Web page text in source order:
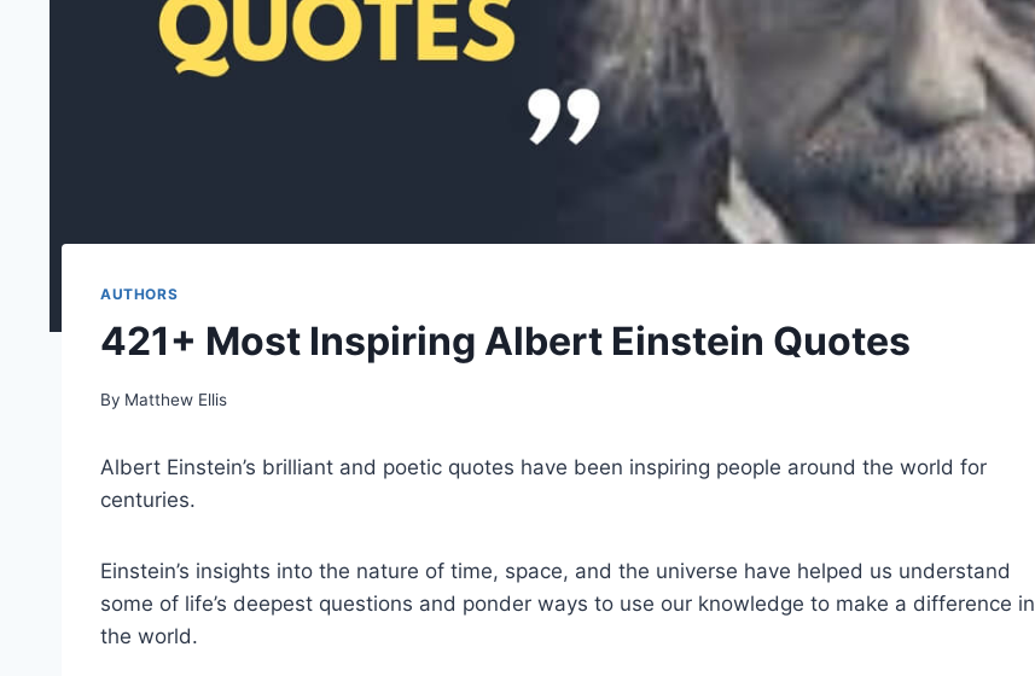
AUTHORS
421+ Most Inspiring Albert Einstein Quotes
By Matthew Ellis
Albert Einstein’s brilliant and poetic quotes have been inspiring people around the world for
centuries.
Einstein’s insights into the nature of time, space, and the universe have helped us understand
some of life’s deepest questions and ponder ways to use our knowledge to make a difference in
the world.